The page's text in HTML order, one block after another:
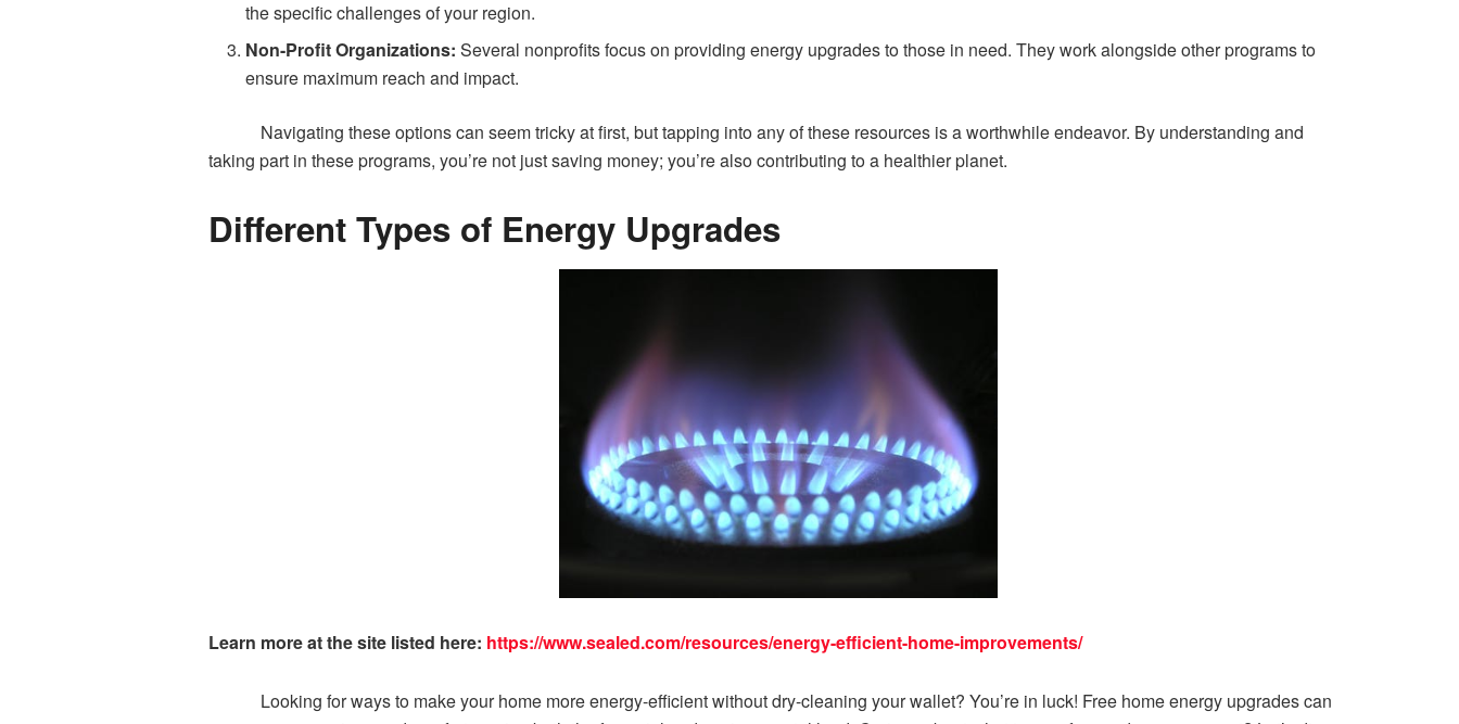
the specific challenges of your region.
Non-Profit Organizations:Several nonprofits focus on providing energy upgrades to those in need. They work alongside other programs to
ensure maximum reach and impact.
Navigating these options can seem tricky at first, but tapping into any of these resources is a worthwhile endeavor. By understanding and
taking part in these programs, you’re not just saving money; you’re also contributing to a healthier planet.
Different Types of Energy Upgrades
Learn more at the site listed here: https://www.sealed.com/resources/energy-efficient-home-improvements/
Looking for ways to make your home more energy-efficient without dry-cleaning your wallet? You’re in luck! Free home energy upgrades can